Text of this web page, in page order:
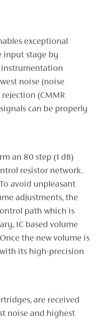
exceptional
input stage by
instrumentation
noise (noise
(CMMR
can be properly
an 80 step (1 dB)
resistor network.
avoid unpleasant
adjustments, the
path which is
IC based volume
the new volume is
its high-precision
are received
noise and highest